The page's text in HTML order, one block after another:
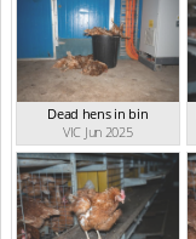
Dead hens in bin
VIC Jun 2025